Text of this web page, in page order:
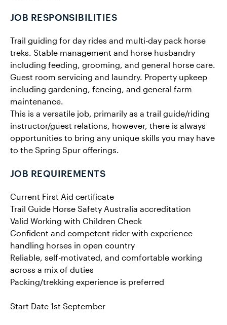
JOB RESPONSIBILITIES
Trail guiding for day rides and multi-day pack horse
treks. Stable management and horse husbandry
including feeding, grooming, and general horse care.
Guest room servicing and laundry. Property upkeep
including gardening, fencing, and general farm
maintenance.
This is a versatile job, primarily as a trail guide/riding
instructor/guest relations, however, there is always
opportunities to bring any unique skills you may have
to the Spring Spur offerings.
JOB REQUIREMENTS
Current First Aid certificate
Trail Guide Horse Safety Australia accreditation
Valid Working with Children Check
Confident and competent rider with experience
handling horses in open country
Reliable, self-motivated, and comfortable working
across a mix of duties
Packing/trekking experience is preferred
Start Date 1st September